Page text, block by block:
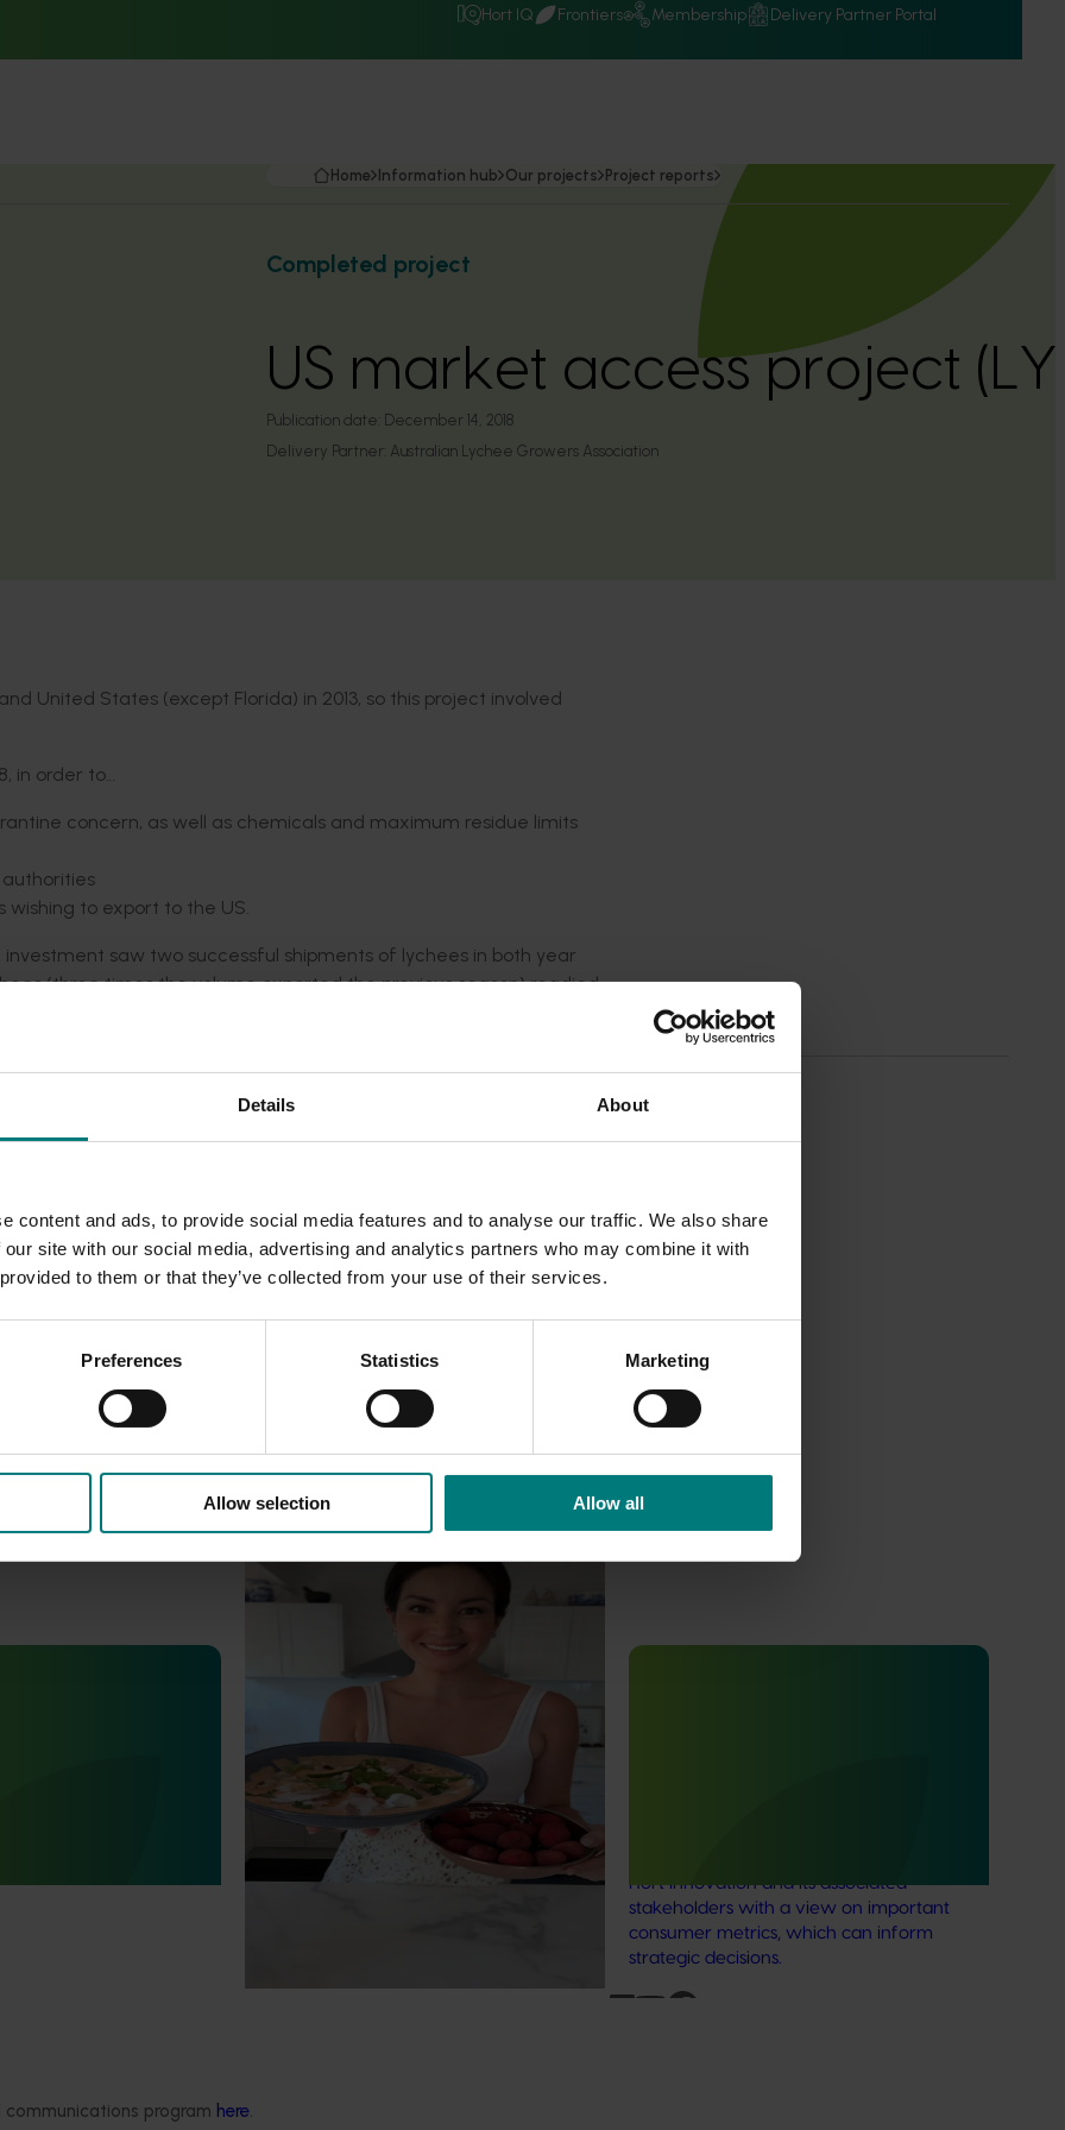
Details About
content and ads, to provide social media features and to analyse our traffic. We also share
site with our social media, advertising and analytics partners who may combine it with
to them or that they’ve collected from your use of their services.
Preferences Statistics Marketing
Allow selection Allow all
Hort IQ Frontiers Membership Delivery Partner Portal
program here.
Home Information hub Our projects Project reports
Completed project
US market access project
Publication date: December 14, 2018
Delivery Partner: Australian Lychee Growers Association
United States (except Florida) in 2013, so this project involved
in order to…
concern, as well as chemicals and maximum residue limits
to export to the US.
saw two successful shipments of lychees in both year
(three times the volume exported the previous season) readied
Water Resources in the final year of the pilot.
, including information on pest and diseases of quarantine
ALGA also has resources for pest monitors produced out of this
Marketing updateOctober 22, 2025
Highlights from the 2024/25 Lychee
Highlights from the 2024/25 Lychee
Hort Innovation and its associated
stakeholders with a view on important
consumer metrics, which can inform
strategic decisions.
Current partnership opportunities